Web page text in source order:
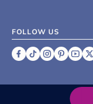
FOLLOW US